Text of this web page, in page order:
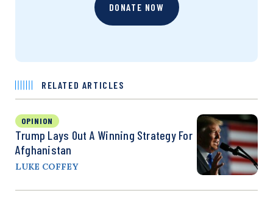
DONATE NOW
RELATED ARTICLES
OPINION
Trump Lays Out A Winning Strategy For
Afghanistan
LUKE COFFEY